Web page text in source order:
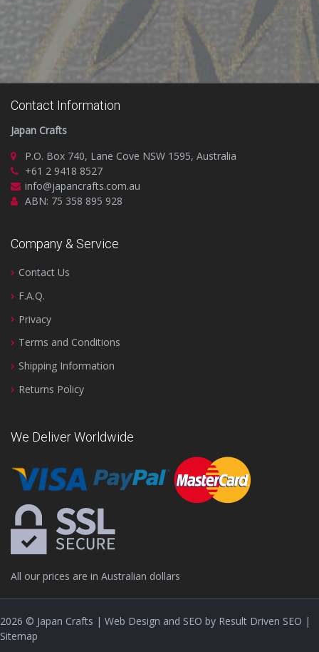
Contact Information
Japan Crafts
P.O. Box 740, Lane Cove NSW 1595, Australia
+61 2 9418 8527
info@japancrafts.com.au
ABN: 75 358 895 928
Company & Service
Contact Us
F.A.Q.
Privacy
Terms and Conditions
Shipping Information
Returns Policy
We Deliver Worldwide
All our prices are in Australian dollars
2026 © Japan Crafts | Web Design and SEO by Result Driven SEO |
Sitemap